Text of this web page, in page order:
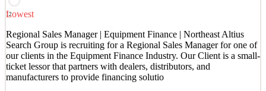
Quick Apply
Apply Save
Details
2 views 0saves 0applied
2mo ago
12
Lowest
Regional Sales Manager | Equipment Finance | Northeast Altius
Search Group is recruiting for a Regional Sales Manager for one of
our clients in the Equipment Finance Industry. Our Client is a small-
ticket lessor that partners with dealers, distributors, and
manufacturers to provide financing solutio